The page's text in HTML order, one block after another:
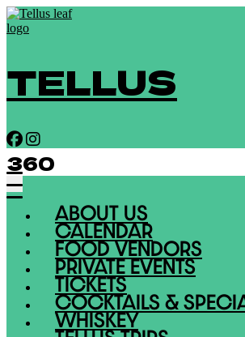
TELLUS
360
ABOUT US
CALENDAR
FOOD VENDORS
PRIVATE EVENTS
TICKETS
COCKTAILS &
WHISKEY